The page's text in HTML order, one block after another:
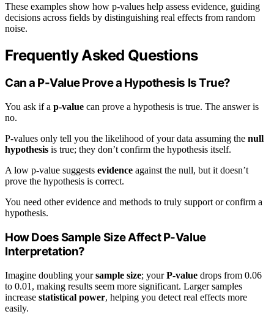
These examples show how p-values help assess evidence, guiding
decisions across fields by distinguishing real effects from random
noise.
Frequently Asked Questions
Can a P-Value Prove a Hypothesis Is True?
You ask if a p-value can prove a hypothesis is true. The answer is
no.
P-values only tell you the likelihood of your data assuming the null
hypothesis is true; they don’t confirm the hypothesis itself.
A low p-value suggests evidence against the null, but it doesn’t
prove the hypothesis is correct.
You need other evidence and methods to truly support or confirm a
hypothesis.
How Does Sample Size Affect P-Value
Interpretation?
Imagine doubling yoursample size; yourP-value drops from 0.06
to 0.01, making results seem more significant. Larger samples
increase statistical power, helping you detect real effects more
easily.